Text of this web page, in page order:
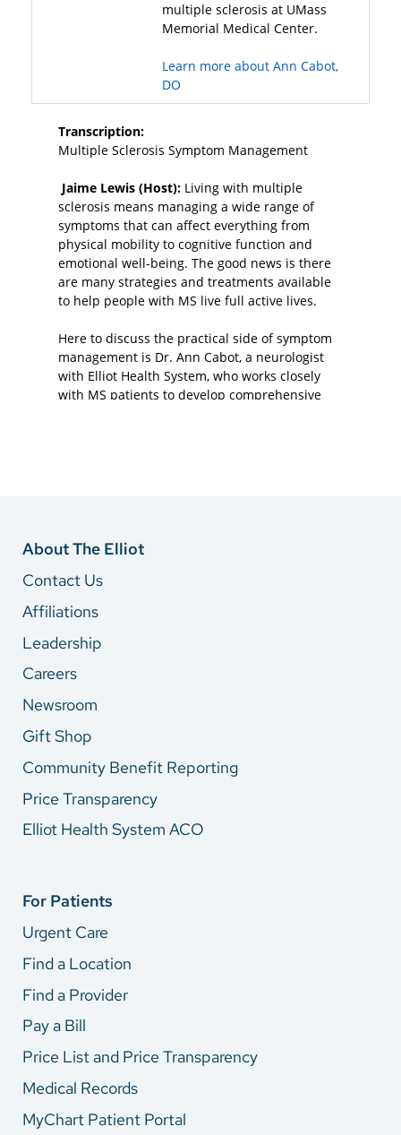
About The Elliot
Contact Us
Affiliations
Leadership
Careers
Newsroom
Gift Shop
Community Benefit Reporting
Price Transparency
Elliot Health System ACO
For Patients
Urgent Care
Find a Location
Find a Provider
Pay a Bill
Price List and Price Transparency
Medical Records
MyChart Patient Portal